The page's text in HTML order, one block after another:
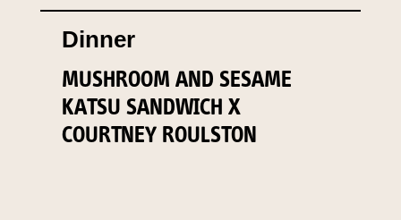
Dinner
MUSHROOM AND SESAME
KATSU SANDWICH X
COURTNEY ROULSTON